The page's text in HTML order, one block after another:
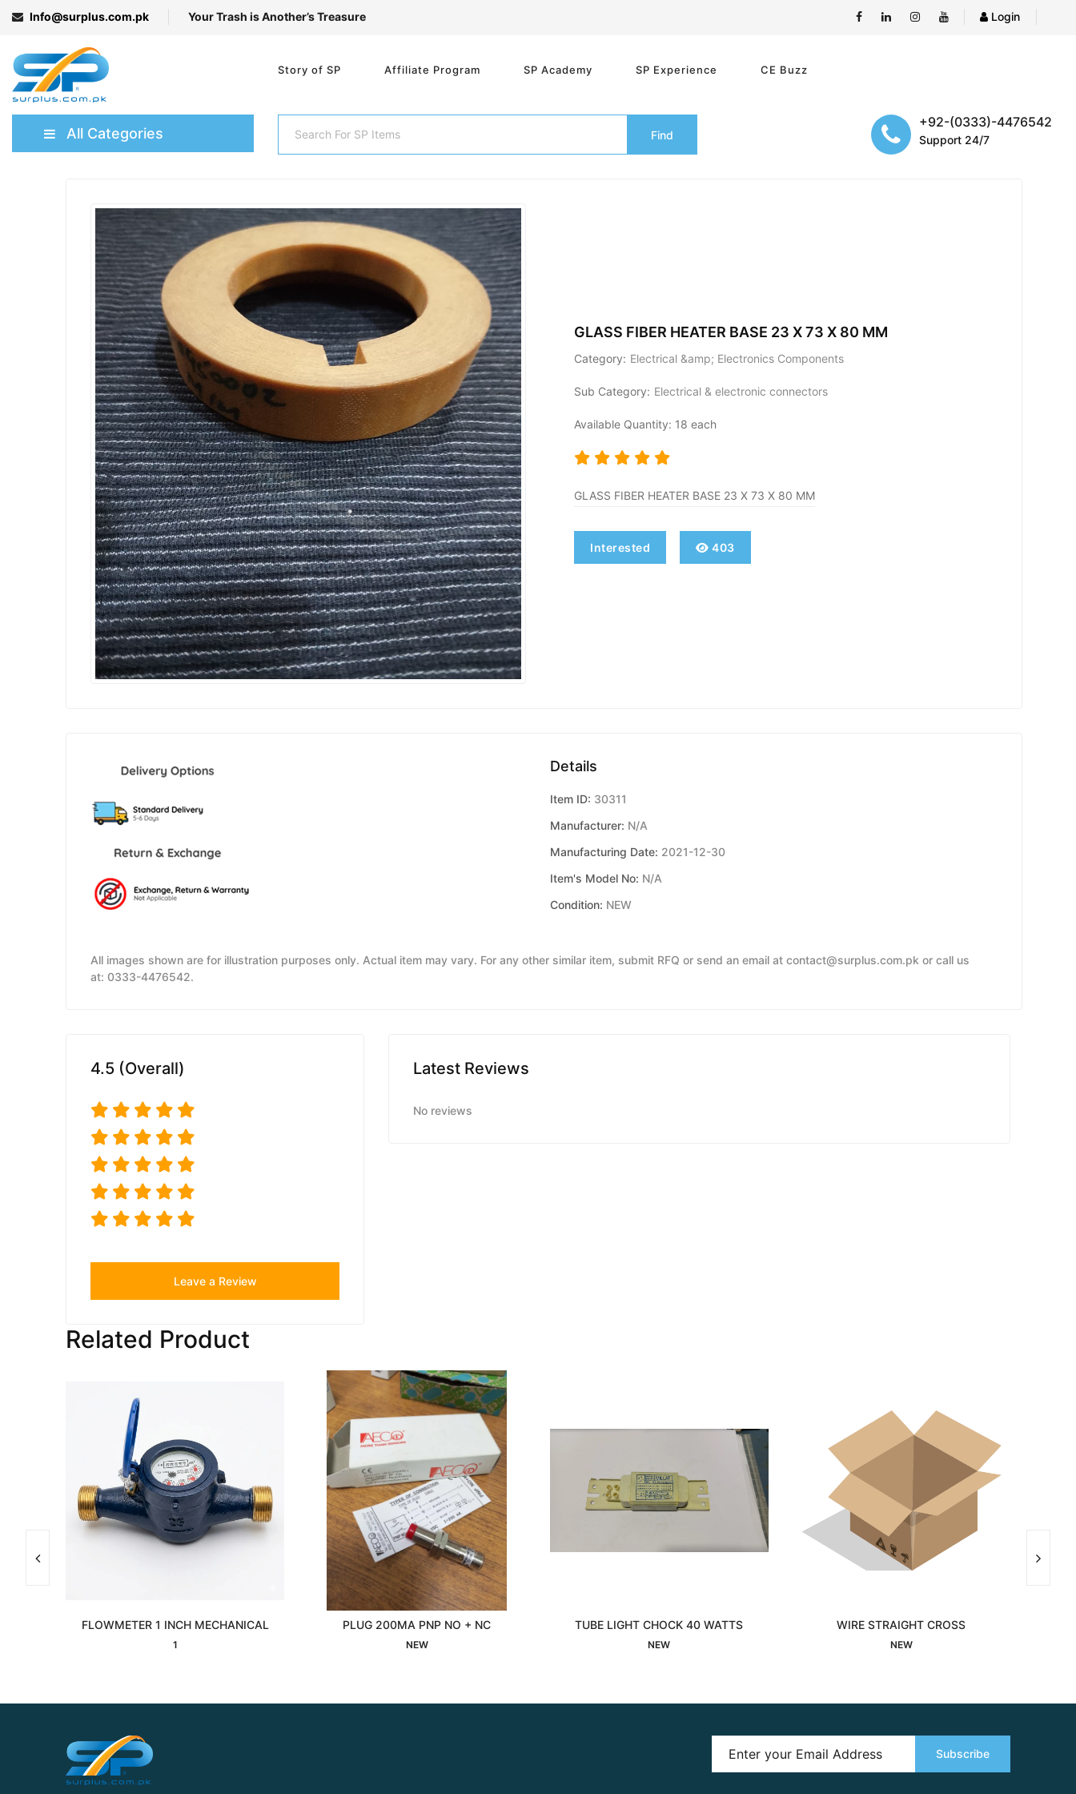
Info@surplus.com.pk Your Trash is Another’s Treasure Login
Story of SP Affiliate Program SP Academy SP Experience CE Buzz
All Categories Find
+92-(0333)-4476542
Support 24/7
GLASS FIBER HEATER BASE 23 X 73 X 80 MM
Category: Electrical &amp; Electronics Components
Sub Category: Electrical & electronic connectors
Available Quantity: 18 each
GLASS FIBER HEATER BASE 23 X 73 X 80 MM
Interested 403
Details
Item ID: 30311
Manufacturer: N/A
Manufacturing Date: 2021-12-30
Item's Model No: N/A
Condition: NEW
All images shown are for illustration purposes only. Actual item may vary. For any other similar item, submit RFQ or send an email at contact@surplus.com.pk or call us
at: 0333-4476542.
4.5 (Overall)
Leave a Review
Latest Reviews
No reviews
Related Product
FLOWMETER 1 INCH MECHANICAL
1
PLUG 200MA PNP NO + NC
NEW
TUBE LIGHT CHOCK 40 WATTS
NEW
WIRE STRAIGHT CROSS
NEW
Subscribe